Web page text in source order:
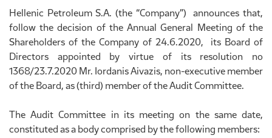
Hellenic Petroleum S.A. (the “Company”) announces that,
follow the decision of the Annual General Meeting of the
Shareholders of the Company of 24.6.2020, its Board of
Directors appointed by virtue of its resolution no
1368/23.7.2020 Mr. Iordanis Aivazis, non-executive member
of the Board, as (third) member of the Audit Committee.
The Audit Committee in its meeting on the same date,
constituted as a body comprised by the following members: